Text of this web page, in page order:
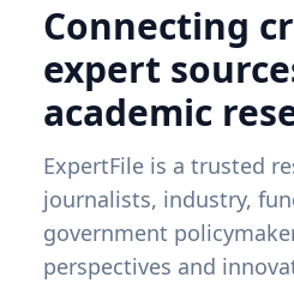
Connecting
expert
academic
ExpertFile is a trusted
journalists, industry,
government
perspectives and